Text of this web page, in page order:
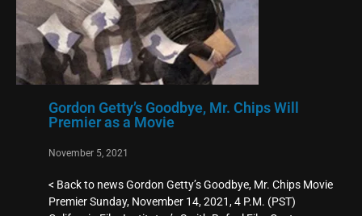
Gordon Getty’s Goodbye, Mr. Chips Will
Premier as a Movie
November 5, 2021
< Back to news Gordon Getty’s Goodbye, Mr. Chips Movie
Premier Sunday, November 14, 2021, 4 P.M. (PST)